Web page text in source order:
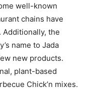
well-known
chains have
Additionally, the
name to Jada
new products.
plant-based
Chick’n mixes.